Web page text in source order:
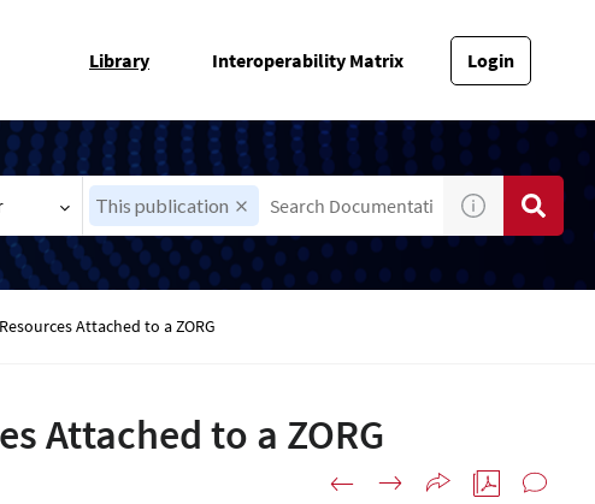
Library Interoperability Matrix Login
This publication
Attached to a ZORG
Attached to a ZORG